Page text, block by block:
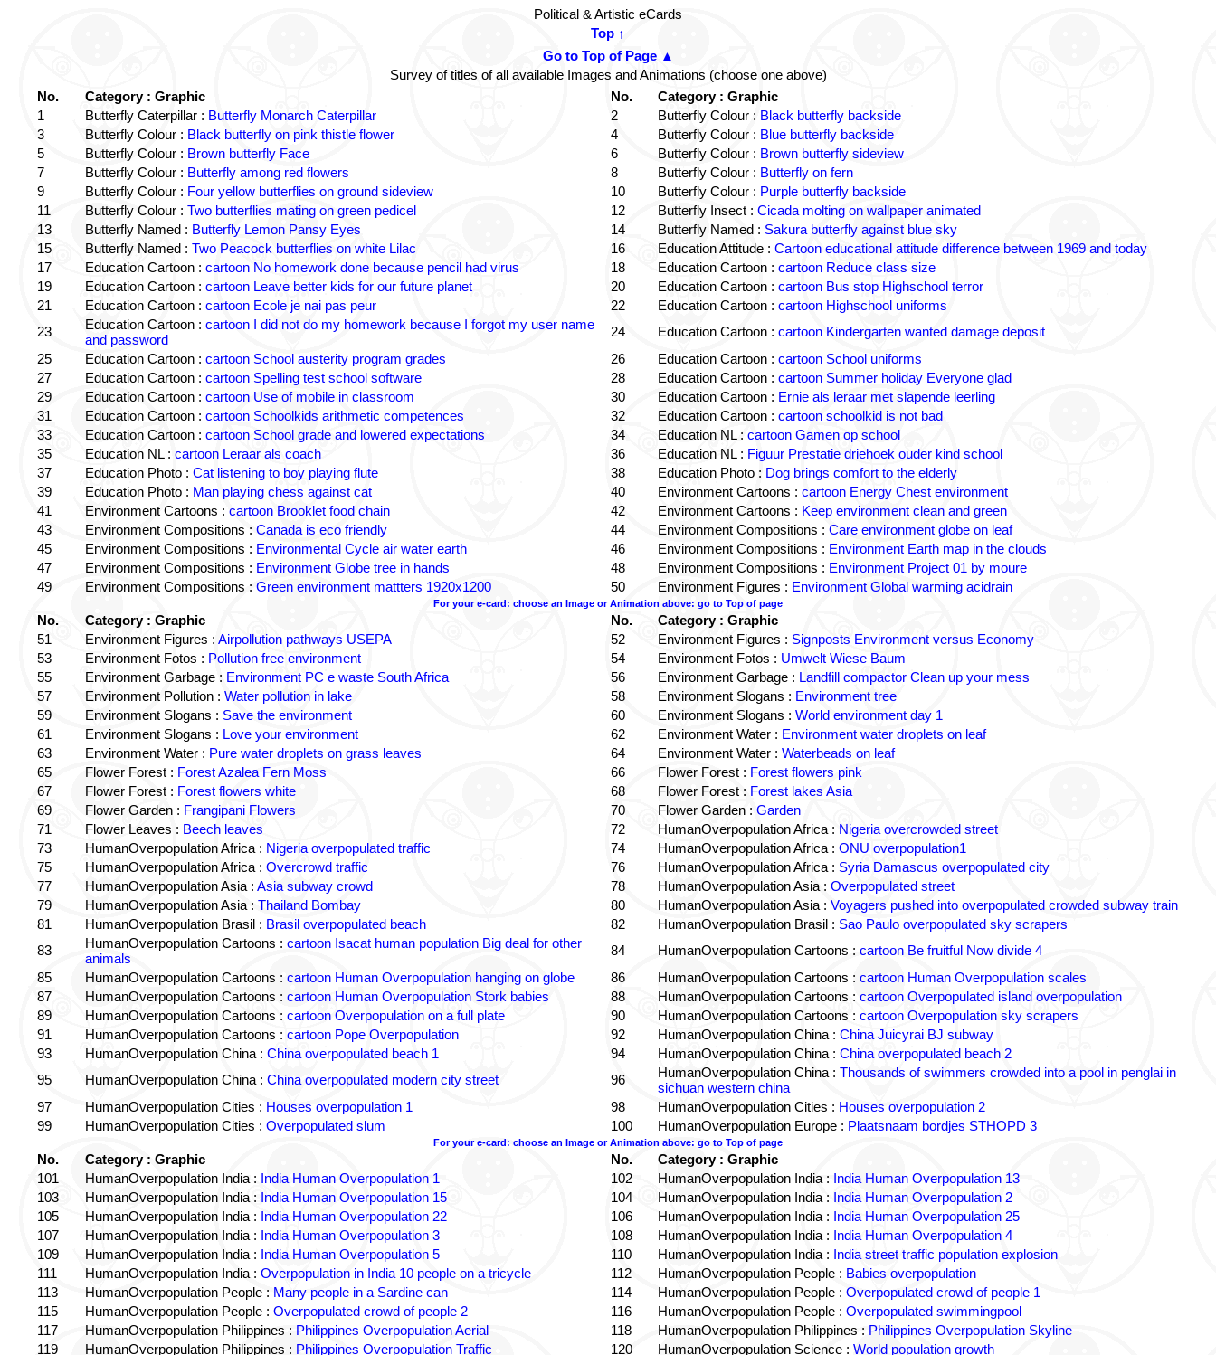
Political & Artistic eCards
Top ↑
Go to Top of Page ▲
Survey of titles of all available Images and Animations (choose one above)
No.
Category : Graphic No.
Category : Graphic
1
Butterfly Caterpillar : Butterfly Monarch Caterpillar 2 Butterfly Colour : Black butterfly backside
3
Butterfly Colour : Black butterfly on pink thistle flower 4 Butterfly Colour : Blue butterfly backside
5
Butterfly Colour : Brown butterfly Face 6 Butterfly Colour : Brown butterfly sideview
7
Butterfly Colour : Butterfly among red flowers 8 Butterfly Colour : Butterfly on fern
9
Butterfly Colour : Four yellow butterflies on ground sideview 10 Butterfly Colour : Purple butterfly backside
11
Butterfly Colour : Two butterflies mating on green pedicel 12 Butterfly Insect : Cicada molting on wallpaper animated
13
Butterfly Named : Butterfly Lemon Pansy Eyes 14 Butterfly Named : Sakura butterfly against blue sky
15
Butterfly Named : Two Peacock butterflies on white Lilac 16 Education Attitude : Cartoon educational attitude difference between 1969 and today
17
Education Cartoon : cartoon No homework done because pencil had virus 18 Education Cartoon : cartoon Reduce class size
19
Education Cartoon : cartoon Leave better kids for our future planet 20 Education Cartoon : cartoon Bus stop Highschool terror
21
Education Cartoon : cartoon Ecole je nai pas peur 22 Education Cartoon : cartoon Highschool uniforms
23
Education Cartoon : cartoon I did not do my homework because I forgot my user name
and password
24 Education Cartoon : cartoon Kindergarten wanted damage deposit
25
Education Cartoon : cartoon School austerity program grades 26 Education Cartoon : cartoon School uniforms
27
Education Cartoon : cartoon Spelling test school software 28 Education Cartoon : cartoon Summer holiday Everyone glad
29
Education Cartoon : cartoon Use of mobile in classroom 30 Education Cartoon : Ernie als leraar met slapende leerling
31
Education Cartoon : cartoon Schoolkids arithmetic competences 32 Education Cartoon : cartoon schoolkid is not bad
33
Education Cartoon : cartoon School grade and lowered expectations 34 Education NL : cartoon Gamen op school
35
Education NL : cartoon Leraar als coach 36 Education NL : Figuur Prestatie driehoek ouder kind school
37
Education Photo : Cat listening to boy playing flute 38 Education Photo : Dog brings comfort to the elderly
39
Education Photo : Man playing chess against cat 40 Environment Cartoons : cartoon Energy Chest environment
41
Environment Cartoons : cartoon Brooklet food chain 42 Environment Cartoons : Keep environment clean and green
43
Environment Compositions : Canada is eco friendly 44 Environment Compositions : Care environment globe on leaf
45
Environment Compositions : Environmental Cycle air water earth 46 Environment Compositions : Environment Earth map in the clouds
47
Environment Compositions : Environment Globe tree in hands 48 Environment Compositions : Environment Project 01 by moure
49
Environment Compositions : Green environment mattters 1920x1200 50 Environment Figures : Environment Global warming acidrain
For your e-card: choose an Image or Animation above: go to Top of page
No. Category : Graphic No.
Category : Graphic
51
Environment Figures : Airpollution pathways USEPA 52 Environment Figures : Signposts Environment versus Economy
53
Environment Fotos : Pollution free environment 54 Environment Fotos : Umwelt Wiese Baum
55
Environment Garbage : Environment PC e waste South Africa 56 Environment Garbage : Landfill compactor Clean up your mess
57
Environment Pollution : Water pollution in lake 58 Environment Slogans : Environment tree
59
Environment Slogans : Save the environment 60 Environment Slogans : World environment day 1
61
Environment Slogans : Love your environment 62 Environment Water : Environment water droplets on leaf
63
Environment Water : Pure water droplets on grass leaves 64 Environment Water : Waterbeads on leaf
65
Flower Forest : Forest Azalea Fern Moss 66 Flower Forest : Forest flowers pink
67
Flower Forest : Forest flowers white 68 Flower Forest : Forest lakes Asia
69
Flower Garden : Frangipani Flowers 70 Flower Garden : Garden
71
Flower Leaves : Beech leaves 72 HumanOverpopulation Africa : Nigeria overcrowded street
73
HumanOverpopulation Africa : Nigeria overpopulated traffic 74 HumanOverpopulation Africa : ONU overpopulation1
75
HumanOverpopulation Africa : Overcrowd traffic 76 HumanOverpopulation Africa : Syria Damascus overpopulated city
77
HumanOverpopulation Asia : Asia subway crowd 78 HumanOverpopulation Asia : Overpopulated street
79
HumanOverpopulation Asia : Thailand Bombay 80 HumanOverpopulation Asia : Voyagers pushed into overpopulated crowded subway train
81
HumanOverpopulation Brasil : Brasil overpopulated beach 82 HumanOverpopulation Brasil : Sao Paulo overpopulated sky scrapers
83
HumanOverpopulation Cartoons : cartoon Isacat human population Big deal for other
animals
84 HumanOverpopulation Cartoons : cartoon Be fruitful Now divide 4
85
HumanOverpopulation Cartoons : cartoon Human Overpopulation hanging on globe 86 HumanOverpopulation Cartoons : cartoon Human Overpopulation scales
87
HumanOverpopulation Cartoons : cartoon Human Overpopulation Stork babies 88 HumanOverpopulation Cartoons : cartoon Overpopulated island overpopulation
89
HumanOverpopulation Cartoons : cartoon Overpopulation on a full plate 90 HumanOverpopulation Cartoons : cartoon Overpopulation sky scrapers
91
HumanOverpopulation Cartoons : cartoon Pope Overpopulation 92 HumanOverpopulation China : China Juicyrai BJ subway
93
HumanOverpopulation China : China overpopulated beach 1 94 HumanOverpopulation China : China overpopulated beach 2
95
HumanOverpopulation China : China overpopulated modern city street 96 HumanOverpopulation China : Thousands of swimmers crowded into a pool in penglai in
sichuan western china
97
HumanOverpopulation Cities : Houses overpopulation 1 98 HumanOverpopulation Cities : Houses overpopulation 2
99
HumanOverpopulation Cities : Overpopulated slum 100 HumanOverpopulation Europe : Plaatsnaam bordjes STHOPD 3
For your e-card: choose an Image or Animation above: go to Top of page
No. Category : Graphic No.
Category : Graphic
101
HumanOverpopulation India : India Human Overpopulation 1 102 HumanOverpopulation India : India Human Overpopulation 13
103
HumanOverpopulation India : India Human Overpopulation 15 104 HumanOverpopulation India : India Human Overpopulation 2
105
HumanOverpopulation India : India Human Overpopulation 22 106 HumanOverpopulation India : India Human Overpopulation 25
107
HumanOverpopulation India : India Human Overpopulation 3 108 HumanOverpopulation India : India Human Overpopulation 4
109
HumanOverpopulation India : India Human Overpopulation 5 110 HumanOverpopulation India : India street traffic population explosion
111
HumanOverpopulation India : Overpopulation in India 10 people on a tricycle 112 HumanOverpopulation People : Babies overpopulation
113
HumanOverpopulation People : Many people in a Sardine can 114 HumanOverpopulation People : Overpopulated crowd of people 1
115
HumanOverpopulation People : Overpopulated crowd of people 2 116 HumanOverpopulation People : Overpopulated swimmingpool
117
HumanOverpopulation Philippines : Philippines Overpopulation Aerial 118 HumanOverpopulation Philippines : Philippines Overpopulation Skyline
119
HumanOverpopulation Philippines : Philippines Overpopulation Traffic 120 HumanOverpopulation Science : World population growth